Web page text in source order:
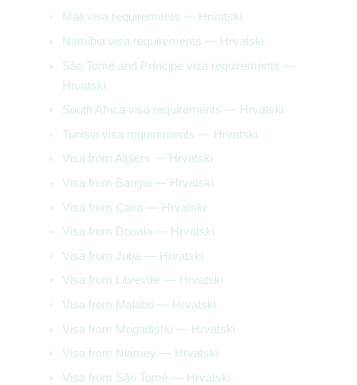
Mali visa requirements — Hrvatski
Namibia visa requirements — Hrvatski
São Tomé and Príncipe visa requirements —
Hrvatski
South Africa visa requirements — Hrvatski
Tunisia visa requirements — Hrvatski
Visa from Algiers — Hrvatski
Visa from Bangui — Hrvatski
Visa from Cairo — Hrvatski
Visa from Douala — Hrvatski
Visa from Juba — Hrvatski
Visa from Libreville — Hrvatski
Visa from Malabo — Hrvatski
Visa from Mogadishu — Hrvatski
Visa from Niamey — Hrvatski
Visa from São Tomé — Hrvatski